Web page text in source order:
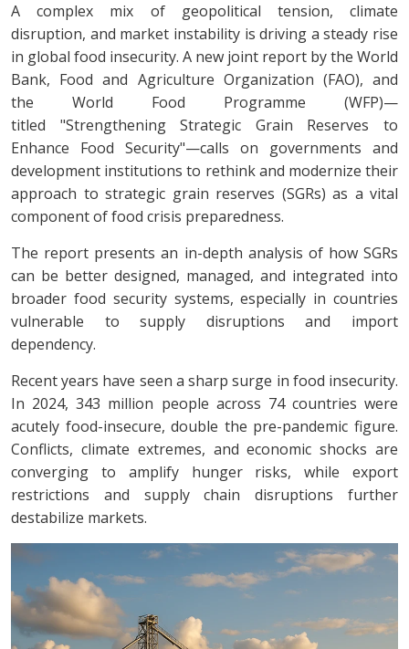
A complex mix of geopolitical tension, climate
disruption, and market instability is driving a steady rise
in global food insecurity. A new joint report by the World
Bank, Food and Agriculture Organization (FAO), and
the World Food Programme (WFP)—
titled "Strengthening Strategic Grain Reserves to
Enhance Food Security"—calls on governments and
development institutions to rethink and modernize their
approach to strategic grain reserves (SGRs) as a vital
component of food crisis preparedness.
The report presents an in-depth analysis of how SGRs
can be better designed, managed, and integrated into
broader food security systems, especially in countries
vulnerable to supply disruptions and import
dependency.
Recent years have seen a sharp surge in food insecurity.
In 2024, 343 million people across 74 countries were
acutely food-insecure, double the pre-pandemic figure.
Conflicts, climate extremes, and economic shocks are
converging to amplify hunger risks, while export
restrictions and supply chain disruptions further
destabilize markets.